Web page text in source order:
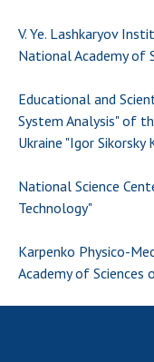
Scientific
activities
technology
Scientific
Centers for the
Ukraine
Office for
scientific
Research
V. Ye. Lashkaryov
National Academy of
Educational and
System Analysis" of
Ukraine "Igor
National Science
Technology"
Karpenko Physico-
Academy of Sciences